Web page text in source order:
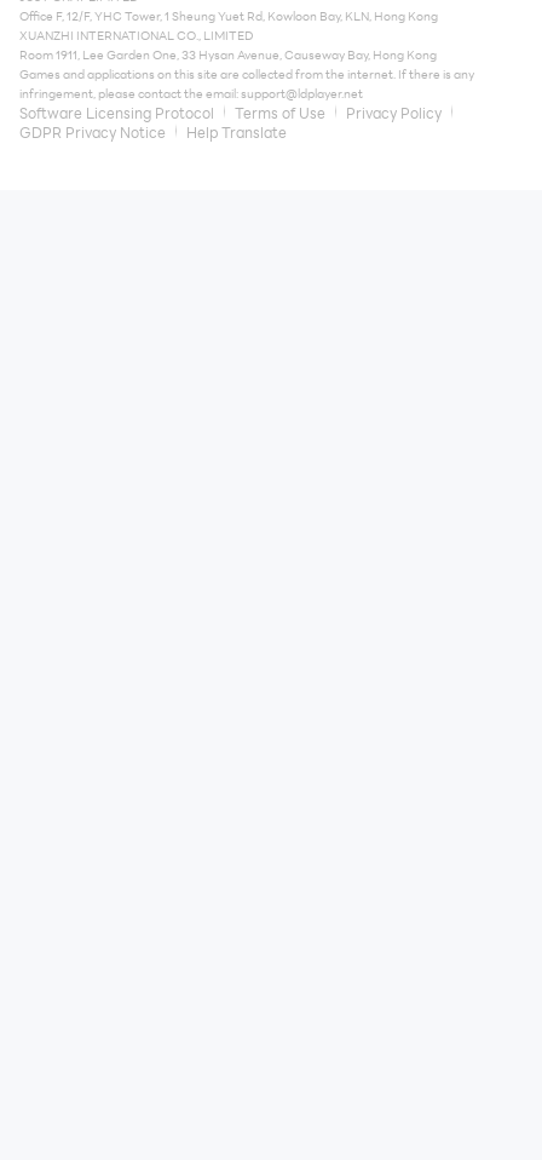
Office F, 12/F, YHC Tower, 1 Sheung Yuet Rd, Kowloon Bay, KLN, Hong Kong
XUANZHI INTERNATIONAL CO., LIMITED
Room 1911, Lee Garden One, 33 Hysan Avenue, Causeway Bay, Hong Kong
Games and applications on this site are collected from the internet. If there is any
infringement, please contact the email:support@ldplayer.net
Software Licensing Protocol Terms of Use
Privacy Policy
GDPR Privacy Notice
Help Translate